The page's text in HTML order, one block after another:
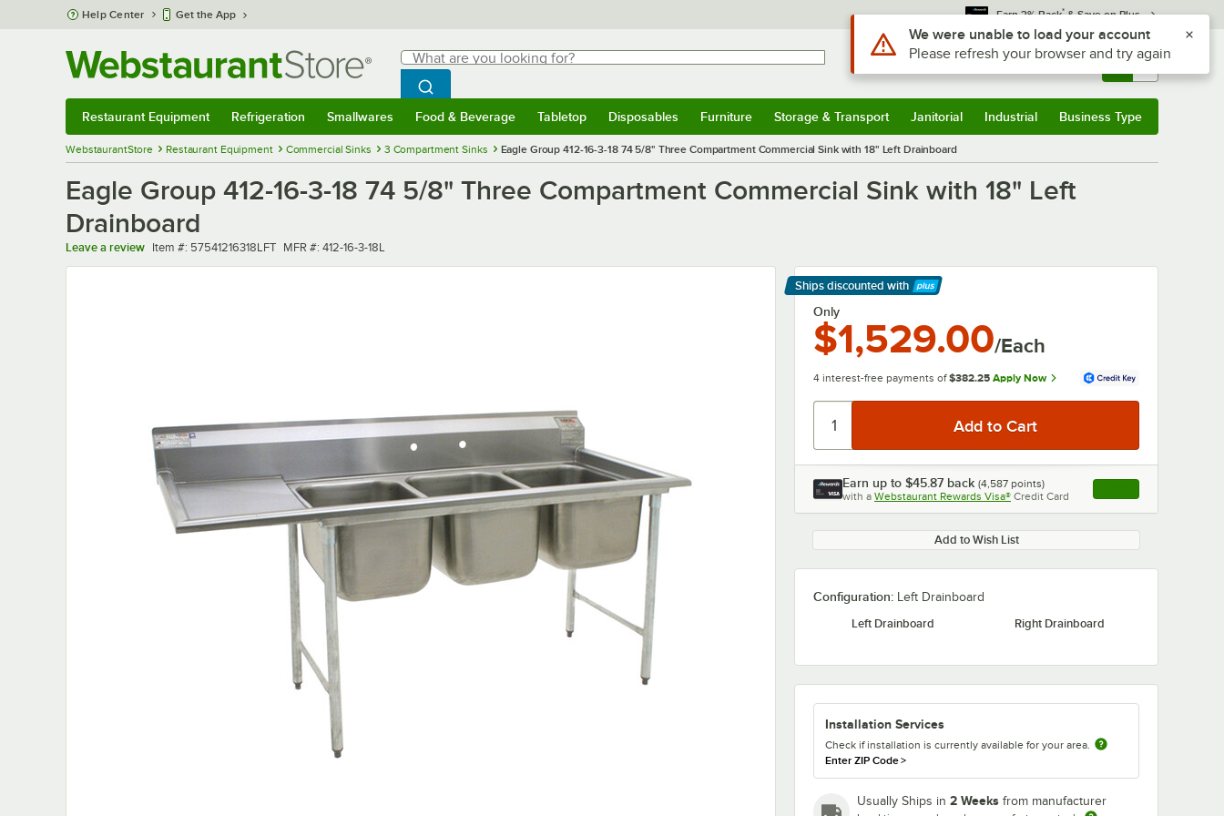
Skip to main content
Help Center Get the App Earn 3% Back* & Save on Plus
Search
What are you looking for?
Begin typing for results.
Search WebstaurantStore
Sign In Returns & 0
Restaurant Equipment Refrigeration Smallwares Food & Beverage Tabletop Disposables Furniture Storage & Transport Janitorial Industrial Business Type
WebstaurantStore Restaurant Equipment Commercial Sinks 3 Compartment Sinks Eagle Group 412-16-3-18 74 5/8" Three Compartment Commercial Sink with 18" Left Drainboard
Eagle Group 412-16-3-18 74 5/8" Three Compartment Commercial Sink with 18" Left
Drainboard
Leave a review Item number
Item #: 57541216318LFT MFR number
MFR #: 412-16-3-18L
Ships discounted with
Learn More
Only
$1,529.00/Each
4 interest-free payments of $382.25 Apply Now
Earn up to $45.87 back (4,587 points)
with a Webstaurant Rewards Visa® Credit Card , opens link in this
Add to Wish List
Configuration: Left Drainboard
Left Drainboard
Right Drainboard
Installation Services
Check if installation is currently available for your area.
Enter ZIP Code>
Usually Ships in 2 Weeks from manufacturer
Use Alt or Option plus Z to reach the notifications list
We were unable to load your account
Please refresh your browser and try again